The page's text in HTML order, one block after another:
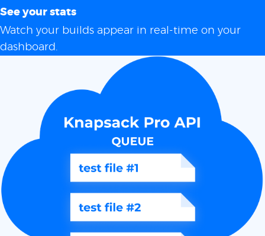
See your stats
Watch your builds appear in real-time on your
dashboard.